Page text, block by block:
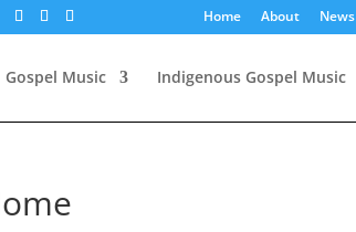
Home About News
Gospel Music Indigenous Gospel Music